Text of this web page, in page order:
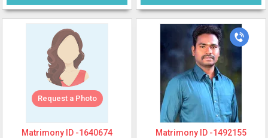
Request a Photo
Matrimony ID -1640674 Matrimony ID -1492155